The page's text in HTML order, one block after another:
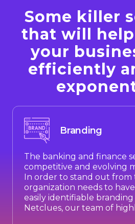
Some killer
that will
your
efficiently
Branding
The banking and finance
competitive and evolving
In order to stand out from
organization needs to
easily identifiable branding
Netclues, our team of